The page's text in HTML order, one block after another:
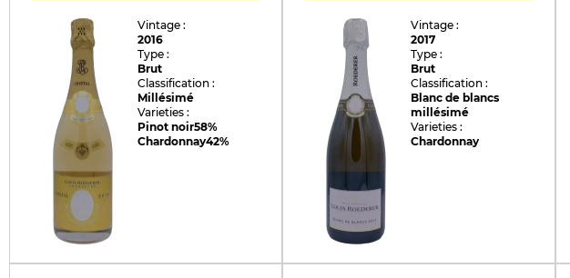
Vintage :
2016
Type :
Brut
Classification :
Millésimé
Varieties :
Pinot noir58%
Chardonnay42%
Vintage :
2017
Type :
Brut
Classification :
Blanc de blancs
millésimé
Varieties :
Chardonnay